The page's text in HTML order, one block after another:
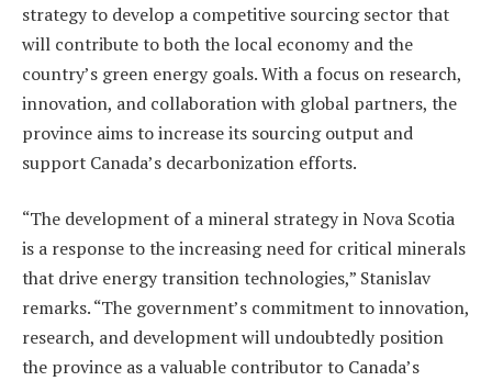
strategy to develop a competitive sourcing sector that
will contribute to both the local economy and the
country’s green energy goals. With a focus on research,
innovation, and collaboration with global partners, the
province aims to increase its sourcing output and
support Canada’s decarbonization efforts.
“The development of a mineral strategy in Nova Scotia
is a response to the increasing need for critical minerals
that drive energy transition technologies,” Stanislav
remarks. “The government’s commitment to innovation,
research, and development will undoubtedly position
the province as a valuable contributor to Canada’s